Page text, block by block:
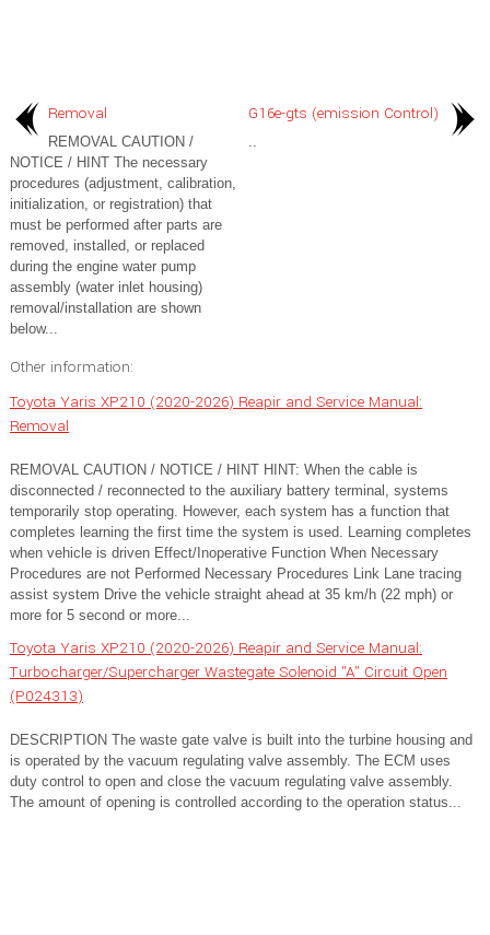
Removal
REMOVAL CAUTION /
NOTICE / HINT The necessary
procedures (adjustment, calibration,
initialization, or registration) that
must be performed after parts are
removed, installed, or replaced
during the engine water pump
assembly (water inlet housing)
removal/installation are shown
below...
G16e-gts (emission Control)
..
Other information:
Toyota Yaris XP210 (2020-2026) Reapir and Service Manual:
Removal
REMOVAL CAUTION / NOTICE / HINT HINT: When the cable is
disconnected / reconnected to the auxiliary battery terminal, systems
temporarily stop operating. However, each system has a function that
completes learning the first time the system is used. Learning completes
when vehicle is driven Effect/Inoperative Function When Necessary
Procedures are not Performed Necessary Procedures Link Lane tracing
assist system Drive the vehicle straight ahead at 35 km/h (22 mph) or
more for 5 second or more...
Toyota Yaris XP210 (2020-2026) Reapir and Service Manual:
Turbocharger/Supercharger Wastegate Solenoid "A" Circuit Open
(P024313)
DESCRIPTION The waste gate valve is built into the turbine housing and
is operated by the vacuum regulating valve assembly. The ECM uses
duty control to open and close the vacuum regulating valve assembly.
The amount of opening is controlled according to the operation status...